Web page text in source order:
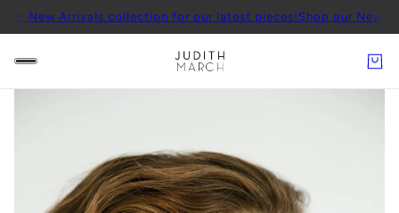
Arrivals collection for our latest pieces!Shop our New Arrivals